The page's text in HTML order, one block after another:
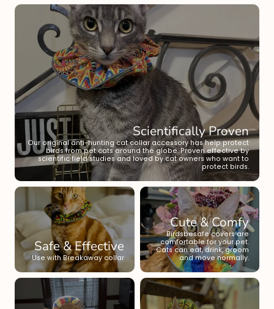
Scientifically Proven
Our original anti-hunting cat collar accessory has help protect
birds from pet cats around the globe. Proven effective by
scientific field studies and loved by cat owners who want to
protect birds.
Safe & Effective
Use with Breakaway collar
Cute & Comfy
Birdsbesafe covers are
comfortable for your pet.
Cats can eat, drink, groom
and move normally.